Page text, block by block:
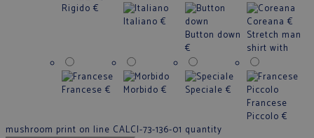
Rigido €
Italiano €
Button down
€
Coreana €
Francese € Morbido € Speciale €
Francese
Piccolo €
Stretch man
shirt with
mushroom print on line CALCI-73-136-01 quantity